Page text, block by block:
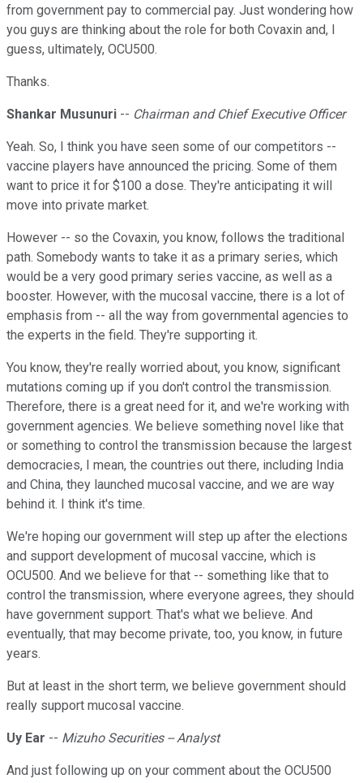
from government pay to commercial pay. Just wondering how
you guys are thinking about the role for both Covaxin and, I
guess, ultimately, OCU500.
Thanks.
Shankar Musunuri -- Chairman and Chief Executive Officer
Yeah. So, I think you have seen some of our competitors --
vaccine players have announced the pricing. Some of them
want to price it for $100 a dose. They're anticipating it will
move into private market.
However -- so the Covaxin, you know, follows the traditional
path. Somebody wants to take it as a primary series, which
would be a very good primary series vaccine, as well as a
booster. However, with the mucosal vaccine, there is a lot of
emphasis from -- all the way from governmental agencies to
the experts in the field. They're supporting it.
You know, they're really worried about, you know, significant
mutations coming up if you don't control the transmission.
Therefore, there is a great need for it, and we're working with
government agencies. We believe something novel like that
or something to control the transmission because the largest
democracies, I mean, the countries out there, including India
and China, they launched mucosal vaccine, and we are way
behind it. I think it's time.
We're hoping our government will step up after the elections
and support development of mucosal vaccine, which is
OCU500. And we believe for that -- something like that to
control the transmission, where everyone agrees, they should
have government support. That's what we believe. And
eventually, that may become private, too, you know, in future
years.
But at least in the short term, we believe government should
really support mucosal vaccine.
Uy Ear -- Mizuho Securities -- Analyst
And just following up on your comment about the OCU500